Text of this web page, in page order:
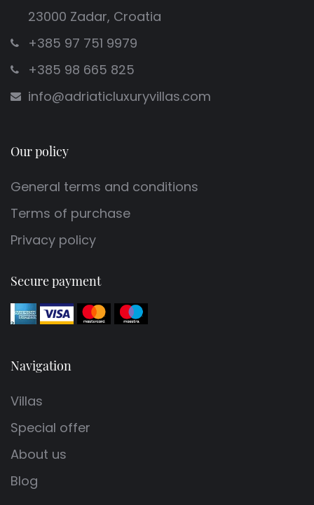
23000 Zadar, Croatia
+385 97 751 9979
+385 98 665 825
info@adriaticluxuryvillas.com
Our policy
General terms and conditions
Terms of purchase
Privacy policy
Secure payment
Navigation
Villas
Special offer
About us
Blog